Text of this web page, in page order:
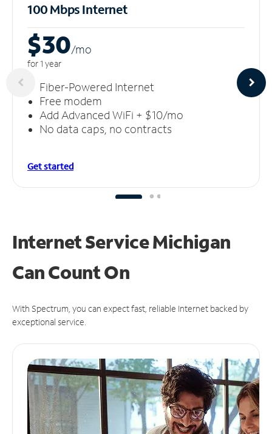
100 Mbps Internet
$30/mo
for 1 year
Fiber-Powered Internet
Free modem
Add Advanced WiFi + $10/mo
No data caps, no contracts
Get started
Internet Service Michigan
CanCount On
With Spectrum, you can expect fast, reliable Internet backed by
exceptional service.